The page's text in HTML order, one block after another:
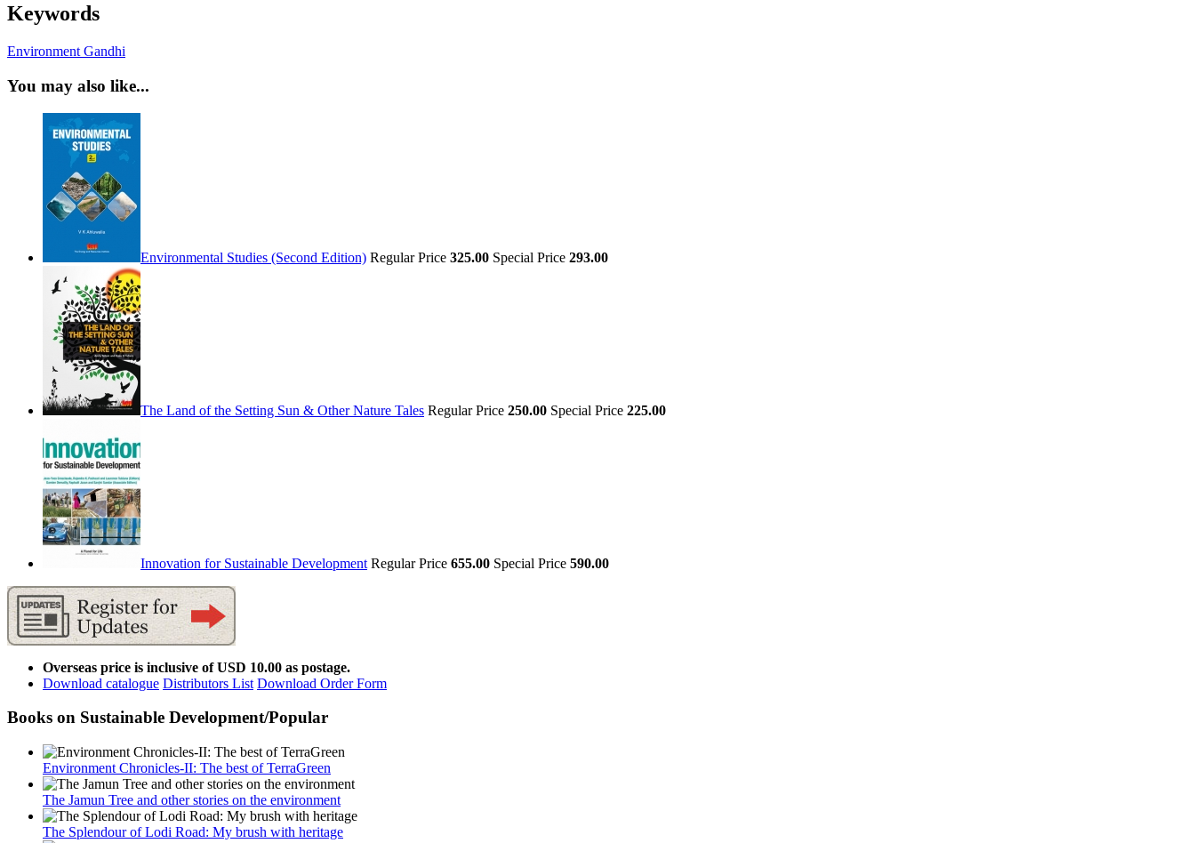
Keywords
Environment Gandhi
You may also like...
Environmental Studies (Second Edition) Regular Price 325.00 Special Price 293.00
The Land of the Setting Sun & Other Nature Tales Regular Price 250.00 Special Price 225.00
Innovation for Sustainable Development Regular Price 655.00 Special Price 590.00
Overseas price is inclusive of USD 10.00 as postage.
Download catalogue Distributors List Download Order Form
Books on Sustainable Development/Popular
Environment Chronicles-II: The best of TerraGreen
The Jamun Tree and other stories on the environment
The Splendour of Lodi Road: My brush with heritage